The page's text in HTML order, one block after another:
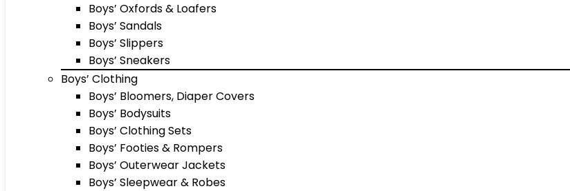
Boys’ Oxfords & Loafers
Boys’ Sandals
Boys’ Slippers
Boys’ Sneakers
Boys’ Clothing
Boys’ Bloomers, Diaper Covers
Boys’ Bodysuits
Boys’ Clothing Sets
Boys’ Footies & Rompers
Boys’ Outerwear Jackets
Boys’ Sleepwear & Robes